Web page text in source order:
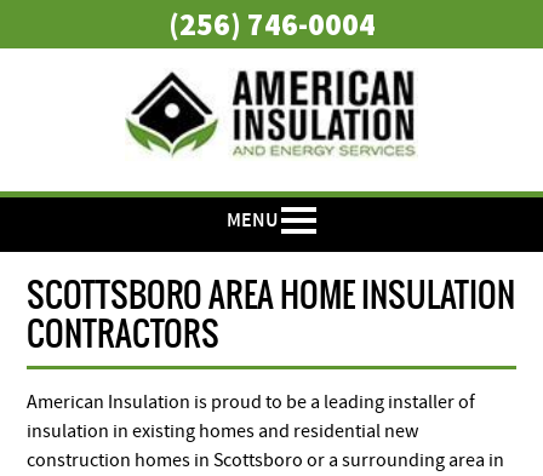
(256) 746-0004
MENU
SCOTTSBORO AREA HOME INSULATION
CONTRACTORS
American Insulation is proud to be a leading installer of
insulation in existing homes and residential new
construction homes in Scottsboro or a surrounding area in